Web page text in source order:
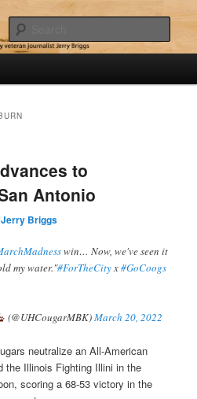
to
Antonio
Jerry Briggs
win… Now, we've seen it
my water."#ForTheCityx#GoCoogs
(@UHCougarMBK)March 20, 2022
neutralize an All-American
the Illinois Fighting Illini in the
scoring a 68-53 victory in the